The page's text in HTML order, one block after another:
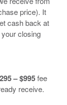
price). It
cash back at
closing
– $995fee
receive.